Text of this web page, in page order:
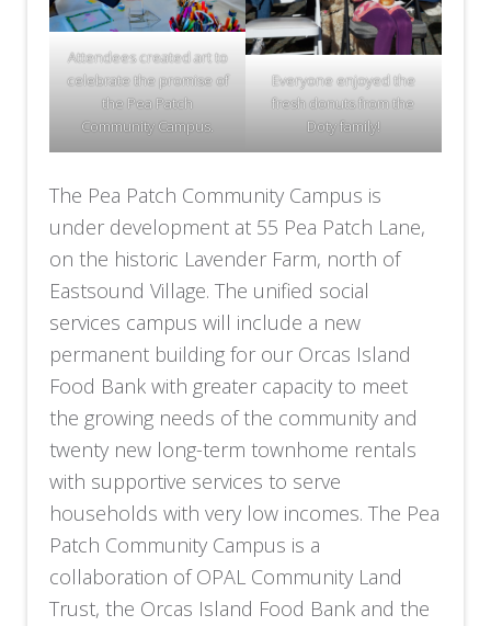
Attendees created art to
celebrate the promise of
the Pea Patch
Community Campus.
Everyone enjoyed the
fresh donuts from the
Doty family!
The Pea Patch Community Campus is
under development at 55 Pea Patch Lane,
on the historic Lavender Farm, north of
Eastsound Village. The unified social
services campus will include a new
permanent building for our Orcas Island
Food Bank with greater capacity to meet
the growing needs of the community and
twenty new long-term townhome rentals
with supportive services to serve
households with very low incomes. The Pea
Patch Community Campus is a
collaboration of OPAL Community Land
Trust, the Orcas Island Food Bank and the